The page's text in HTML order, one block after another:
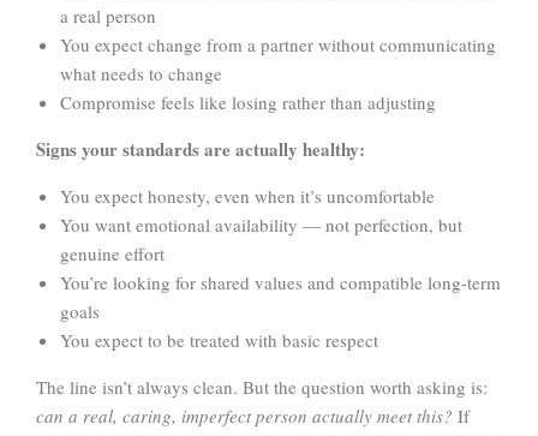
a real person
You expect change from a partner without communicating
what needs to change
Compromise feels like losing rather than adjusting
Signs your standards are actually healthy:
You expect honesty, even when it’s uncomfortable
You want emotional availability — not perfection, but
genuine effort
You’re looking for shared values and compatible long-term
goals
You expect to be treated with basic respect
The line isn’t always clean. But the question worth asking is:
can a real, caring, imperfect person actually meet this? If